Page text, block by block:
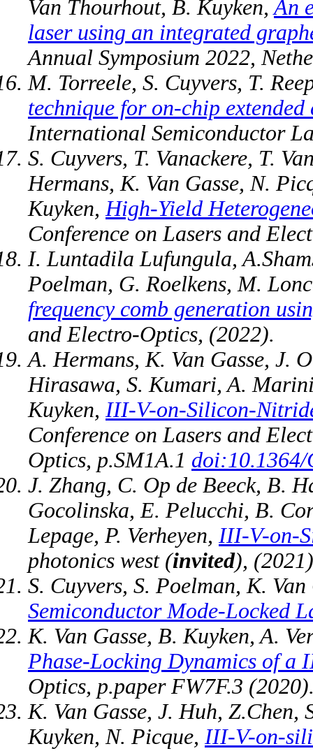
Van Thourhout, B. Kuyken, An
laser using an integrated
Annual Symposium 2022,
M. Torreele, S. Cuyvers, T.
technique for on-chip
International Semiconductor
S. Cuyvers, T. Vanackere, T.
Hermans, K. Van Gasse, N.
Kuyken, High-Yield
Conference on Lasers and
I. Luntadila Lufungula,
Poelman, G. Roelkens, M.
frequency comb generation
and Electro-Optics, (2022).
A. Hermans, K. Van Gasse, J.
Hirasawa, S. Kumari, A.
Kuyken, III-V-on-Silicon-
Conference on Lasers and
Optics, p.SM1A.1 doi:10.1364/
J. Zhang, C. Op de Beeck, B.
Gocolinska, E. Pelucchi, B.
Lepage, P. Verheyen, III-V-on-
photonics west (invited),
S. Cuyvers, S. Poelman, K.
Semiconductor Mode-Locked
K. Van Gasse, B. Kuyken, A.
Phase-Locking Dynamics of a
Optics, p.paper FW7F.3
K. Van Gasse, J. Huh, Z.Chen,
Kuyken, N. Picque, III-V-on-